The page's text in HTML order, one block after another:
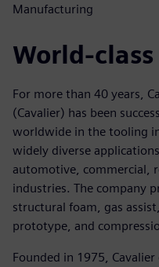
Manufacturing
World-
For more than 40 years,
(Cavalier) has been
worldwide in the tooling
widely diverse
automotive, commercial,
industries. The company
structural foam, gas
prototype, and
Founded in 1975,